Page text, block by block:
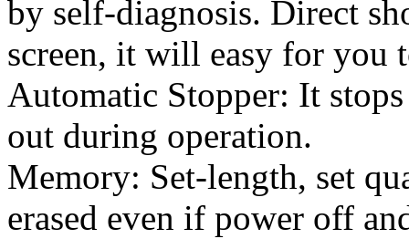
by self-diagnosis. Direct
screen, it will easy for you
Automatic Stopper: It
out during operation.
Memory: Set-length, set
erased even if power off